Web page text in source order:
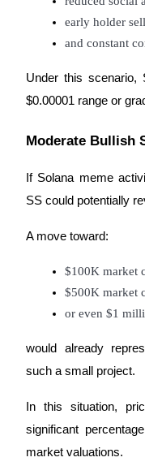
Precious Metals Trading
Precious Metals
Trade Gold &
USDT New User
USDT Flexible
early holder
and constant
Under this scenario,
$0.00001 range or
Moderate Bullish
If Solana meme
SS could potentially
A move toward:
$100K market
$500K market
or even $1
would already
such a small project.
In this situation,
significant
market valuations.